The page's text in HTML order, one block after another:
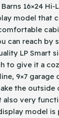
16×24 Hi-
model that
can reach by
LP Smart
to give it a
9×7 garage
the outside
very
model